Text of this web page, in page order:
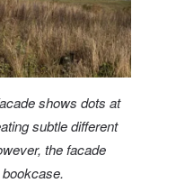
shows dots at
subtle different
the facade